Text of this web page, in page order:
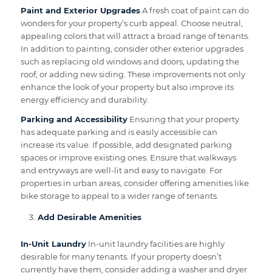
Paint and Exterior UpgradesA fresh coat of paint can do
wonders for your property’s curb appeal. Choose neutral,
appealing colors that will attract a broad range of tenants.
In addition to painting, consider other exterior upgrades
such as replacing old windows and doors, updating the
roof, or adding new siding. These improvements not only
enhance the look of your property but also improve its
energy efficiency and durability.
Parking and AccessibilityEnsuring that your property
has adequate parking and is easily accessible can
increase its value. If possible, add designated parking
spaces or improve existing ones. Ensure that walkways
and entryways are well-lit and easy to navigate. For
properties in urban areas, consider offering amenities like
bike storage to appeal to a wider range of tenants.
Add Desirable Amenities
In-Unit LaundryIn-unit laundry facilities are highly
desirable for many tenants. If your property doesn’t
currently have them, consider adding a washer and dryer.